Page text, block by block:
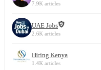
7.9K articles
UAE Jobs
2.6K articles
Hiring Kenya
1.4K articles